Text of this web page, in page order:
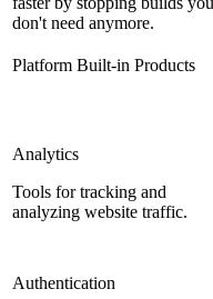
don't need anymore.
Platform Built-in Products
Analytics
Tools for tracking and
analyzing website traffic.
Authentication